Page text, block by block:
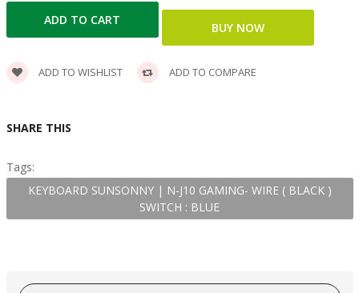
ADD TO WISHLIST ADD TO COMPARE
SHARE THIS
Tags:
KEYBOARD SUNSONNY | N-J10 GAMING- WIRE ( BLACK )
SWITCH : BLUE